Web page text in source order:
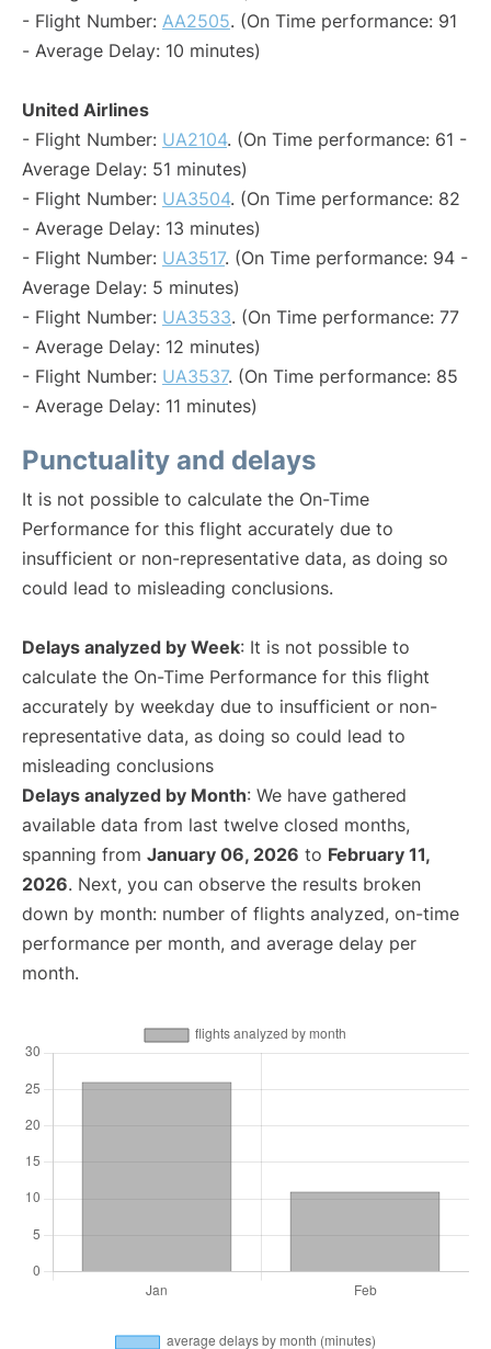
- Flight Number: AA2505. (On Time performance: 91
- Average Delay: 10 minutes)
United Airlines
- Flight Number: UA2104. (On Time performance: 61 -
Average Delay: 51 minutes)
- Flight Number: UA3504. (On Time performance: 82
- Average Delay: 13 minutes)
- Flight Number: UA3517. (On Time performance: 94 -
Average Delay: 5 minutes)
- Flight Number: UA3533. (On Time performance: 77
- Average Delay: 12 minutes)
- Flight Number: UA3537. (On Time performance: 85
- Average Delay: 11 minutes)
Punctuality and delays
It is not possible to calculate the On-Time
Performance for this flight accurately due to
insufficient or non-representative data, as doing so
could lead to misleading conclusions.
Delays analyzed by Week: It is not possible to
calculate the On-Time Performance for this flight
accurately by weekday due to insufficient or non-
representative data, as doing so could lead to
misleading conclusions
Delays analyzed by Month: We have gathered
available data from last twelve closed months,
spanning from January 06, 2026 to February 11,
2026. Next, you can observe the results broken
down by month: number of flights analyzed, on-time
performance per month, and average delay per
month.